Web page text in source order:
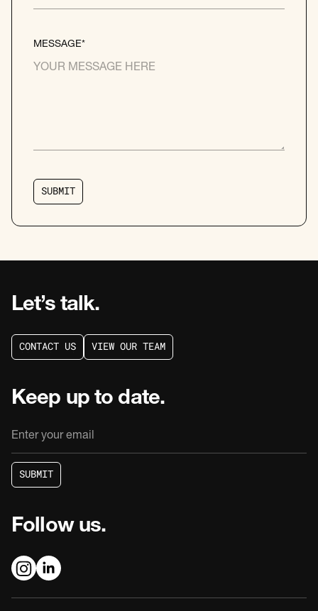
MESSAGE*
SUBMIT
SUBMIT
Let’s talk.
CONTACT US
CONTACT US
VIEW OUR TEAM
VIEW OUR TEAM
Keep up to date.
SUBMIT
SUBMIT
Follow us.